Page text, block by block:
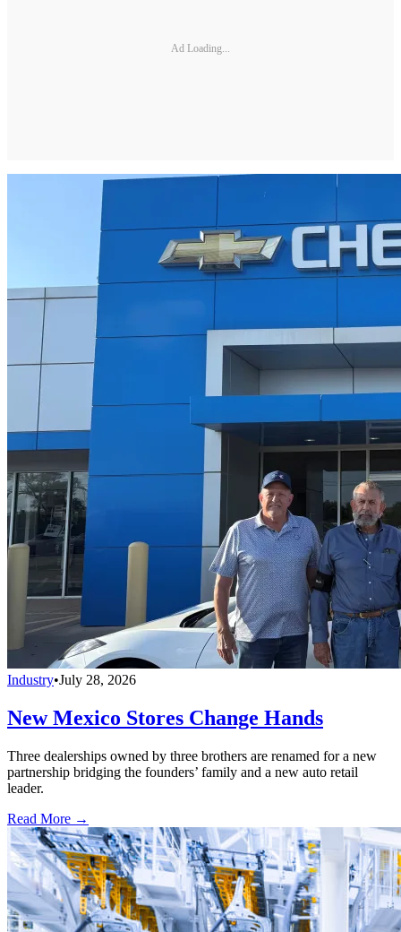
Ad Loading...
Industry•July 28, 2026
New Mexico Stores Change Hands
Three dealerships owned by three brothers are renamed for a new
partnership bridging the founders’ family and a new auto retail
leader.
Read More →